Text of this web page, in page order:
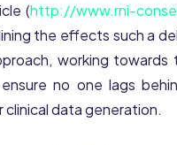
(http://www.rni-
the effects such a
working
no one lags
clinical data generation.